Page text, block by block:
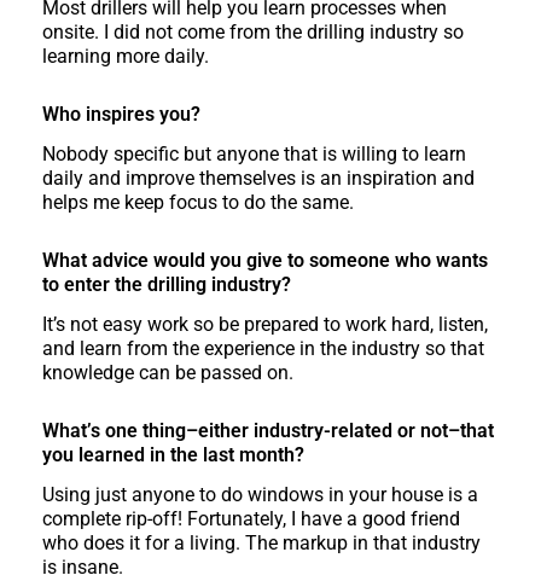
Most drillers will help you learn processes when
onsite. I did not come from the drilling industry so
learning more daily.
Who inspires you?
Nobody specific but anyone that is willing to learn
daily and improve themselves is an inspiration and
helps me keep focus to do the same.
What advice would you give to someone who wants
to enter the drilling industry?
It’s not easy work so be prepared to work hard, listen,
and learn from the experience in the industry so that
knowledge can be passed on.
What’s one thing–either industry-related or not–that
you learned in the last month?
Using just anyone to do windows in your house is a
complete rip-off! Fortunately, I have a good friend
who does it for a living. The markup in that industry
is insane.